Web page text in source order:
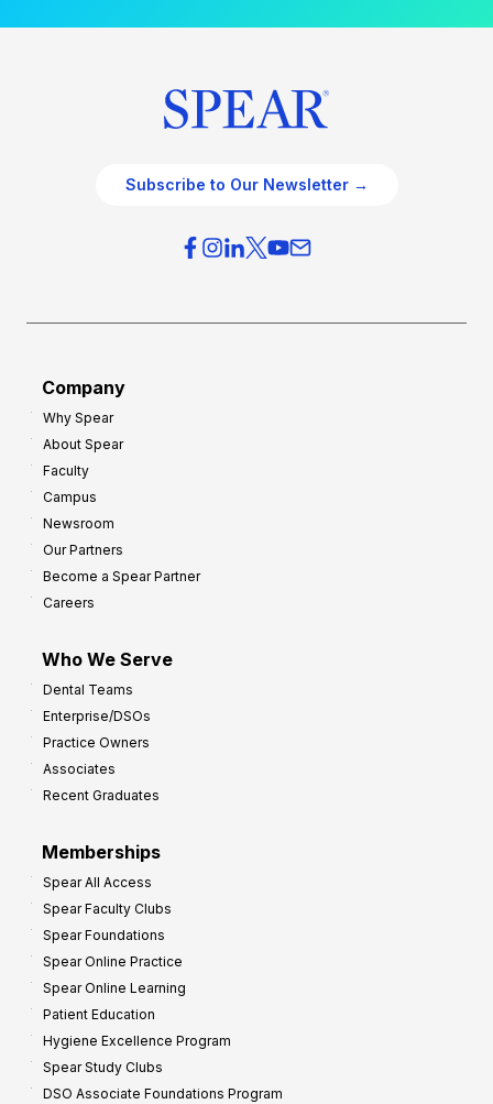
Subscribe to Our Newsletter →
Company
Why Spear
About Spear
Faculty
Campus
Newsroom
Our Partners
Become a Spear Partner
Careers
Who We Serve
Dental Teams
Enterprise/DSOs
Practice Owners
Associates
Recent Graduates
Memberships
Spear All Access
Spear Faculty Clubs
Spear Foundations
Spear Online Practice
Spear Online Learning
Patient Education
Hygiene Excellence Program
Spear Study Clubs
DSO Associate Foundations Program